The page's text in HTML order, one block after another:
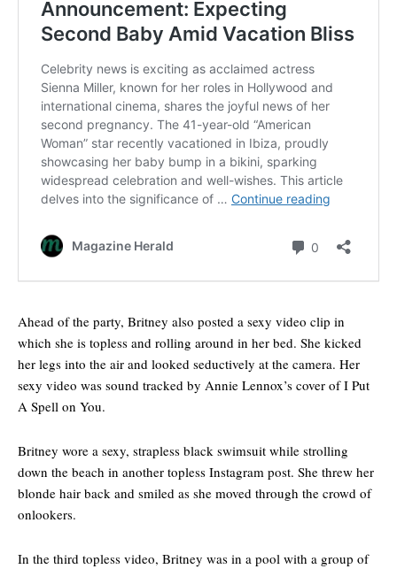
Ahead of the party, Britney also posted a sexy video clip in
which she is topless and rolling around in her bed. She kicked
her legs into the air and looked seductively at the camera. Her
sexy video was sound tracked by Annie Lennox’s cover of I Put
A Spell on You.
Britney wore a sexy, strapless black swimsuit while strolling
down the beach in another topless Instagram post. She threw her
blonde hair back and smiled as she moved through the crowd of
onlookers.
In the third topless video, Britney was in a pool with a group of